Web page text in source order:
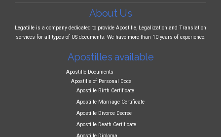
About Us
Legatille is a company dedicated to provide Apostille, Legalization and Translation
services for all types of US documents. We have more than 10 years of experience.
Apostilles available
Apostille Documents
Apostille of Personal Docs
Apostille Birth Certificate
Apostille Marriage Certificate
Apostille Divorce Decree
Apostille Death Certificate